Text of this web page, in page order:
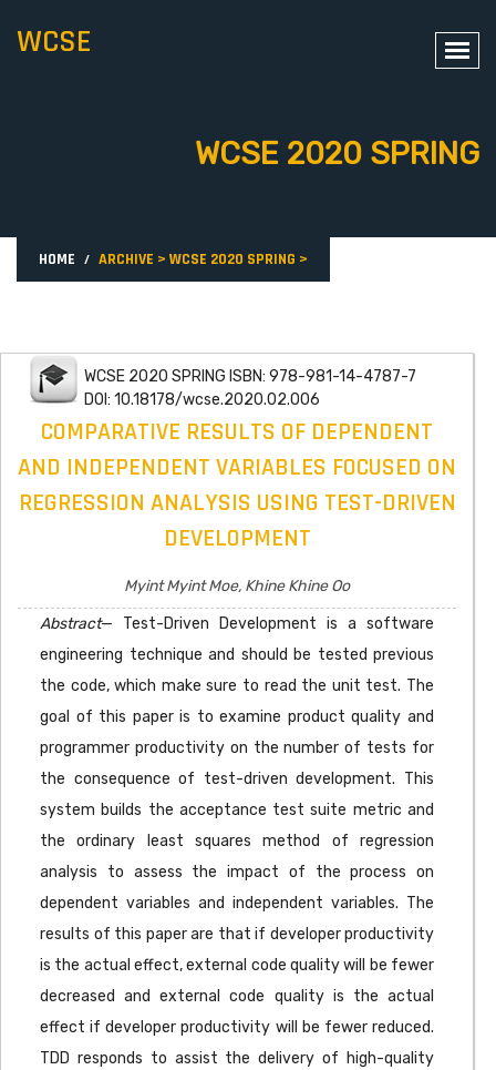
WCSE
WCSE 2020 SPRING
HOME ARCHIVE > WCSE 2020 SPRING >
WCSE 2020 SPRING ISBN: 978-981-14-4787-7
DOI: 10.18178/wcse.2020.02.006
COMPARATIVE RESULTS OF DEPENDENT
AND INDEPENDENT VARIABLES FOCUSED ON
REGRESSION ANALYSIS USING TEST-DRIVEN
DEVELOPMENT
Myint Myint Moe, Khine Khine Oo
Abstract— Test-Driven Development is a software
engineering technique and should be tested previous
the code, which make sure to read the unit test. The
goal of this paper is to examine product quality and
programmer productivity on the number of tests for
the consequence of test-driven development. This
system builds the acceptance test suite metric and
the ordinary least squares method of regression
analysis to assess the impact of the process on
dependent variables and independent variables. The
results of this paper are that if developer productivity
is the actual effect, external code quality will be fewer
decreased and external code quality is the actual
effect if developer productivity will be fewer reduced.
TDD responds to assist the delivery of high-quality